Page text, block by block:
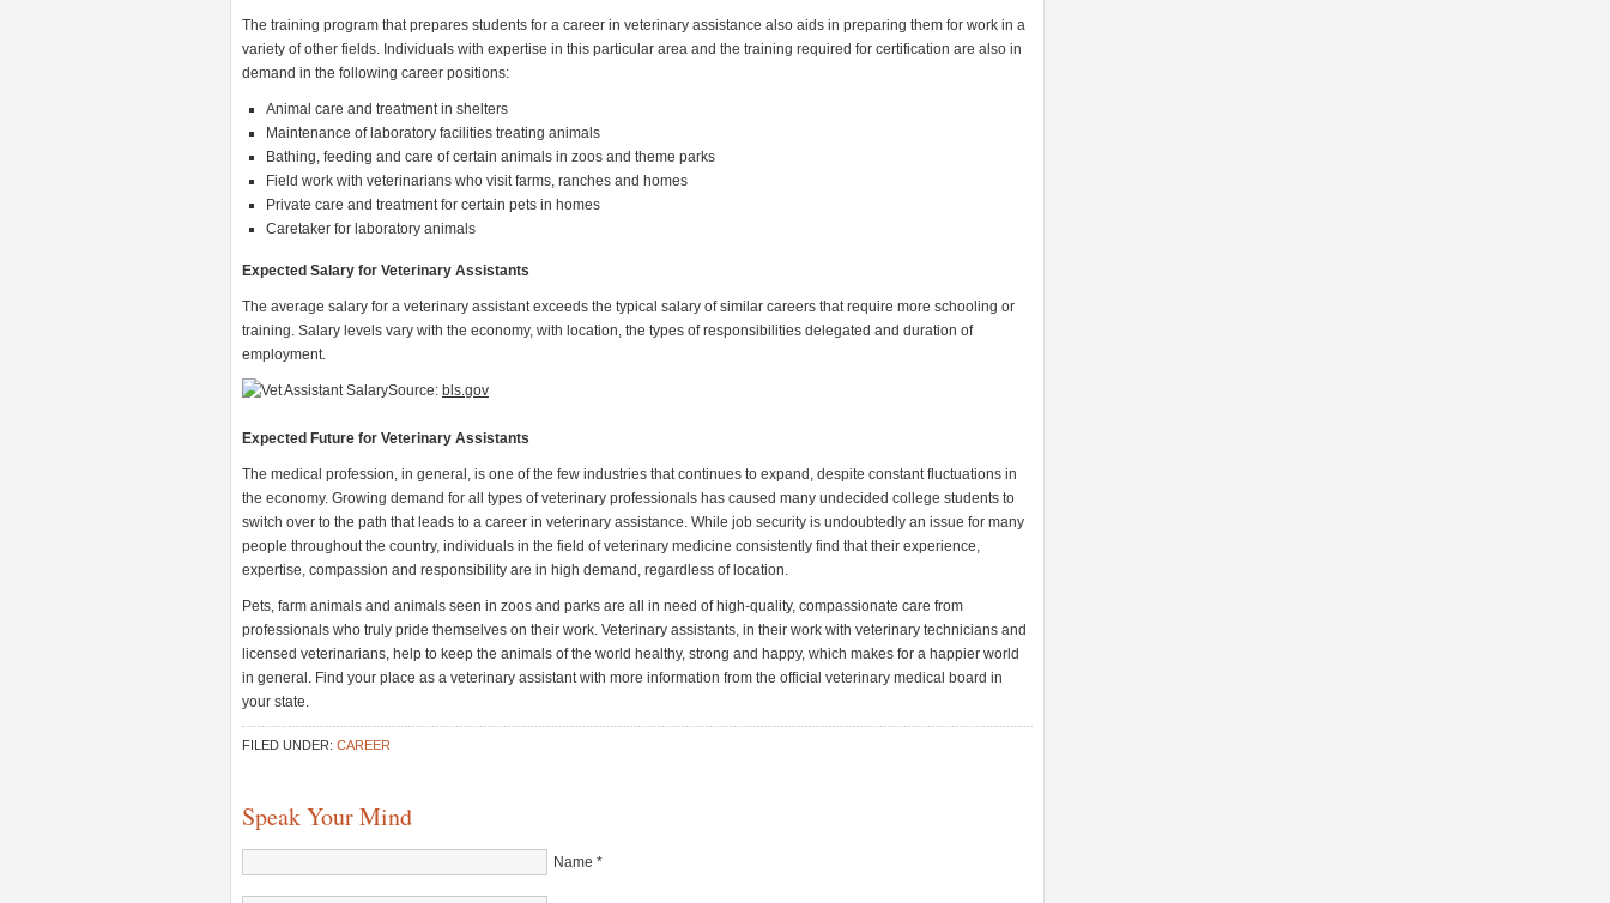
The training program that prepares students for a career in veterinary assistance also aids in preparing them for work in a
variety of other fields. Individuals with expertise in this particular area and the training required for certification are also in
demand in the following career positions:
Animal care and treatment in shelters
Maintenance of laboratory facilities treating animals
Bathing, feeding and care of certain animals in zoos and theme parks
Field work with veterinarians who visit farms, ranches and homes
Private care and treatment for certain pets in homes
Caretaker for laboratory animals
Expected Salary for Veterinary Assistants
The average salary for a veterinary assistant exceeds the typical salary of similar careers that require more schooling or
training. Salary levels vary with the economy, with location, the types of responsibilities delegated and duration of
employment.
Source: bls.gov
Expected Future for Veterinary Assistants
The medical profession, in general, is one of the few industries that continues to expand, despite constant fluctuations in
the economy. Growing demand for all types of veterinary professionals has caused many undecided college students to
switch over to the path that leads to a career in veterinary assistance. While job security is undoubtedly an issue for many
people throughout the country, individuals in the field of veterinary medicine consistently find that their experience,
expertise, compassion and responsibility are in high demand, regardless of location.
Pets, farm animals and animals seen in zoos and parks are all in need of high-quality, compassionate care from
professionals who truly pride themselves on their work. Veterinary assistants, in their work with veterinary technicians and
licensed veterinarians, help to keep the animals of the world healthy, strong and happy, which makes for a happier world
in general. Find your place as a veterinary assistant with more information from the official veterinary medical board in
your state.
FILED UNDER: CAREER
Speak Your Mind
Name *